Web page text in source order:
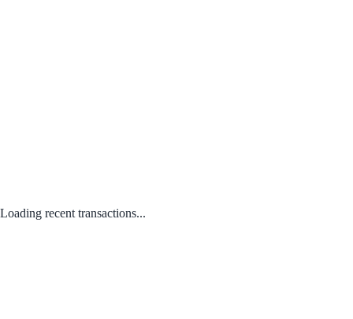
Loading recent transactions...